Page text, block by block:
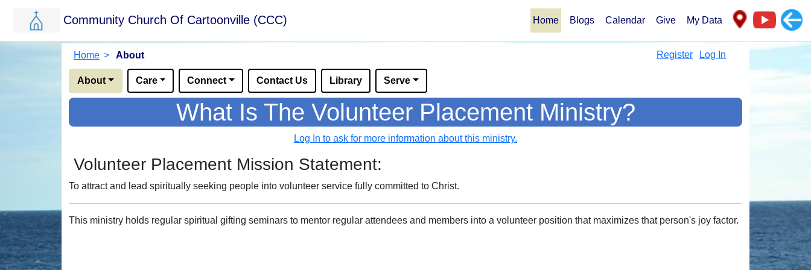
Skip to main content.
Community Church Of Cartoonville (CCC) Home Blogs Calendar Give My Data
Home > About Register
Log In
Options for this sub-menu navigation bar.
About
Care Connect Contact Us Library Serve
What Is The Volunteer Placement Ministry?
Log In to ask for more information about this ministry.
Volunteer Placement Mission Statement:
To attract and lead spiritually seeking people into volunteer service fully committed to Christ.
This ministry holds regular spiritual gifting seminars to mentor regular attendees and members into a volunteer position that maximizes that person's joy factor.